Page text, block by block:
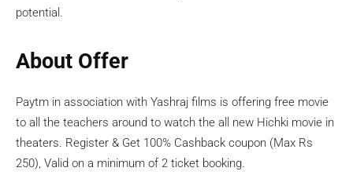
potential.
About Offer
Paytm in association with Yashraj films is offering free movie
to all the teachers around to watch the all new Hichki movie in
theaters. Register & Get 100% Cashback coupon (Max Rs
250), Valid on a minimum of 2 ticket booking.